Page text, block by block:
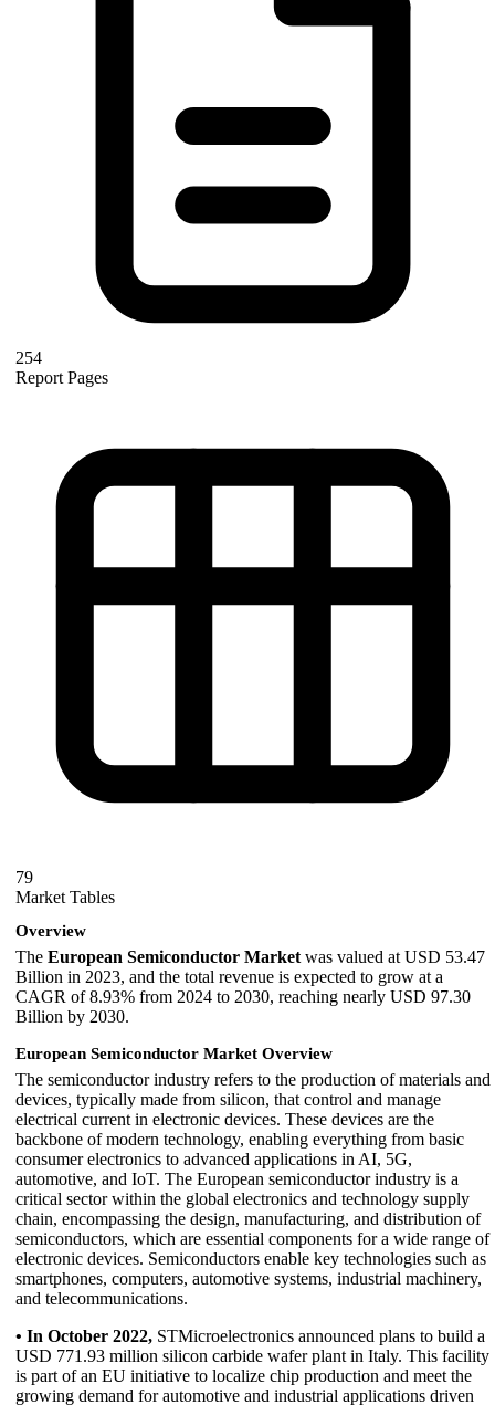
254
Report Pages
79
Market Tables
Overview
The European Semiconductor Market was valued at USD 53.47
Billion in 2023, and the total revenue is expected to grow at a
CAGR of 8.93% from 2024 to 2030, reaching nearly USD 97.30
Billion by 2030.
European Semiconductor Market Overview
The semiconductor industry refers to the production of materials and
devices, typically made from silicon, that control and manage
electrical current in electronic devices. These devices are the
backbone of modern technology, enabling everything from basic
consumer electronics to advanced applications in AI, 5G,
automotive, and IoT. The European semiconductor industry is a
critical sector within the global electronics and technology supply
chain, encompassing the design, manufacturing, and distribution of
semiconductors, which are essential components for a wide range of
electronic devices. Semiconductors enable key technologies such as
smartphones, computers, automotive systems, industrial machinery,
and telecommunications.
• In October 2022, STMicroelectronics announced plans to build a
USD 771.93 million silicon carbide wafer plant in Italy. This facility
is part of an EU initiative to localize chip production and meet the
growing demand for automotive and industrial applications driven